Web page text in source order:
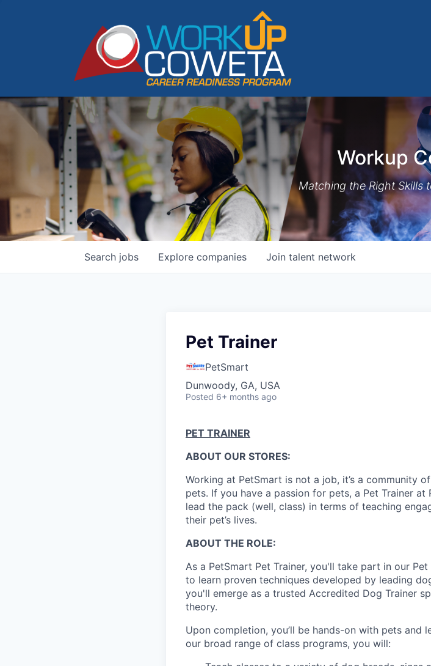
Workup
Matching the Right Skills
Search jobs Explore companies Join talent network
Pet Trainer
PetSmart
Dunwoody, GA, USA
Posted 6+ months ago
PET TRAINER
ABOUT OUR STORES:
Working at PetSmart is not a job, it’s a community
pets. If you have a passion for pets, a Pet Trainer
lead the pack (well, class) in terms of teaching
their pet’s lives.
ABOUT THE ROLE:
As a PetSmart Pet Trainer, you'll take part in our
to learn proven techniques developed by leading
you'll emerge as a trusted Accredited Dog Trainer
theory.
Upon completion, you’ll be hands-on with pets and
our broad range of class programs, you will: